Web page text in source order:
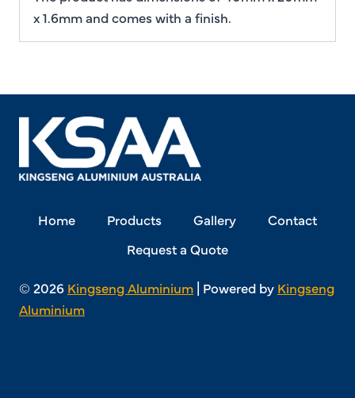
x 1.6mm and comes with a finish.
Home Products Gallery
Contact
Request a Quote
© 2026 Kingseng Aluminium | Powered by Kingseng
Aluminium